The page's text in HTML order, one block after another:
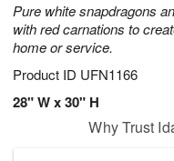
Pure white snapdragons
with red carnations to
home or service.
Product ID UFN1166
28" W x 30" H
Why Trust